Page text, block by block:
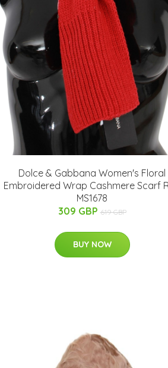
Dolce & Gabbana Women's Floral
Embroidered Wrap Cashmere Scarf
MS1678
309 GBP 619 GBP
BUY NOW